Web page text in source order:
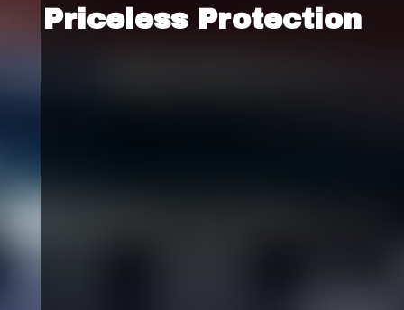
Priceless Protection